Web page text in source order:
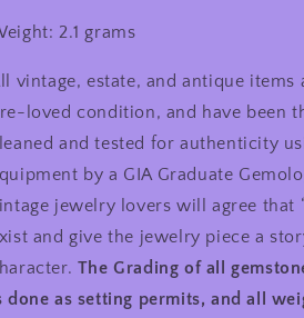
2.1 grams
vintage, estate, and antique items
loved condition, and have been
and tested for authenticity
by a GIA Graduate
jewelry lovers will agree that
and give the jewelry piece a
The Grading of all
done as setting permits, and all